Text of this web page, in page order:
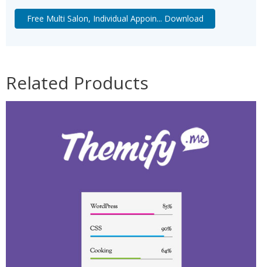
Free Multi Salon, Individual Appoin... Download
Related Products